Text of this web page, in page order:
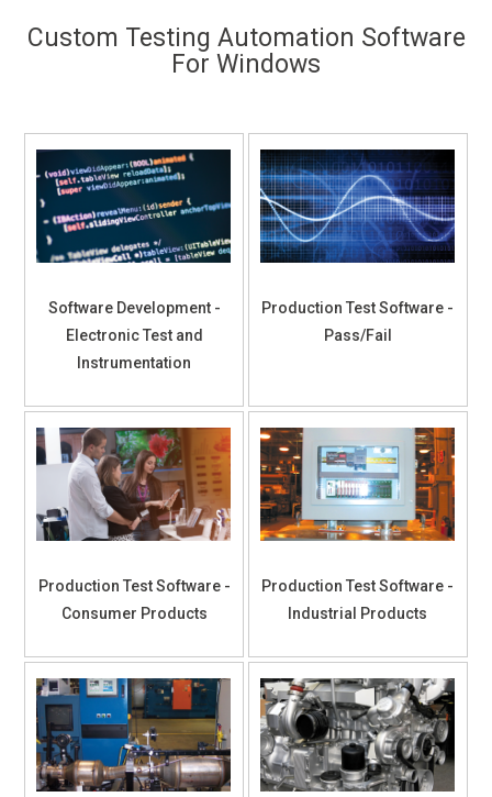
Custom Testing Automation Software
For Windows
Software Development -
Electronic Test and
Instrumentation
Production Test Software -
Pass/Fail
Production Test Software -
Consumer Products
Production Test Software -
Industrial Products